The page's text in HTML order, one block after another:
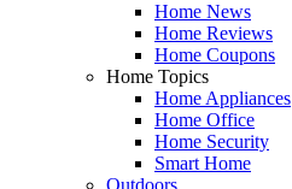
Home News
Home Reviews
Home Coupons
Home Topics
Home Appliances
Home Office
Home Security
Smart Home
Outdoors